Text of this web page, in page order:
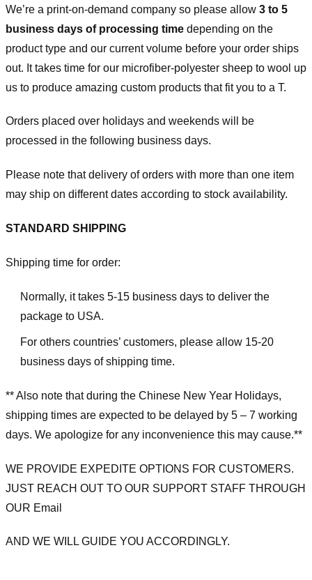
We’re a print-on-demand company so please allow 3 to 5
business days of processing time depending on the
product type and our current volume before your order ships
out. It takes time for our microfiber-polyester sheep to wool up
us to produce amazing custom products that fit you to a T.
Orders placed over holidays and weekends will be
processed in the following business days.
Please note that delivery of orders with more than one item
may ship on different dates according to stock availability.
STANDARD SHIPPING
Shipping time for order:
Normally, it takes 5-15 business days to deliver the
package to USA.
For others countries’ customers, please allow 15-20
business days of shipping time.
** Also note that during the Chinese New Year Holidays,
shipping times are expected to be delayed by 5 – 7 working
days. We apologize for any inconvenience this may cause.**
WE PROVIDE EXPEDITE OPTIONS FOR CUSTOMERS.
JUST REACH OUT TO OUR SUPPORT STAFF THROUGH
OUR Email
AND WE WILL GUIDE YOU ACCORDINGLY.